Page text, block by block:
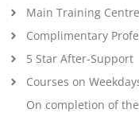
Main Training
Complimentary
5 Star After-Support
Courses on
On completion of